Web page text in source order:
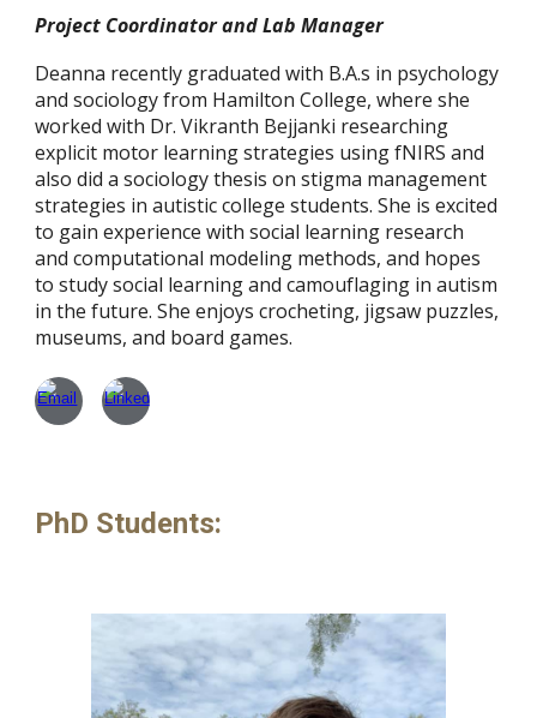
Project Coordinator and Lab Manager
Deanna recently graduated with B.A.s in psychology
and sociology from Hamilton College, where she
worked with Dr. Vikranth Bejjanki researching
explicit motor learning strategies using fNIRS and
also did a sociology thesis on stigma management
strategies in autistic college students. She is excited
to gain experience with social learning research
and computational modeling methods, and hopes
to study social learning and camouflaging in autism
in the future. She enjoys crocheting, jigsaw puzzles,
museums, and board games.
PhD Students: